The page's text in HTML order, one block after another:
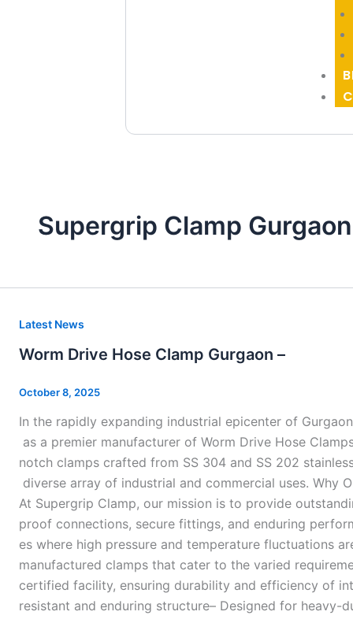
Supergrip Clamp
Latest News
Worm Drive Hose Clamp Gurgaon –
October 8, 2025
In the rapidly expanding industrial epicenter of
as a premier manufacturer of Worm Drive Hose
notch clamps crafted from SS 304 and SS 202
diverse array of industrial and commercial uses. Why
At Supergrip Clamp, our mission is to provide
proof connections, secure fittings, and enduring
es where high pressure and temperature fluctuations
manufactured clamps that cater to the varied
certified facility, ensuring durability and efficiency of
resistant and enduring structure– Designed for heavy-
Worm
Hose
Clamp
–